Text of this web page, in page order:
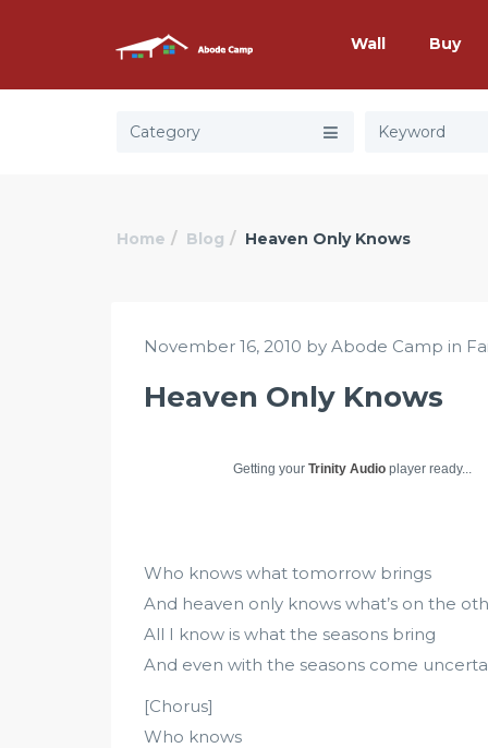
Wall Buy
Category
Home Blog Heaven Only Knows
November 16, 2010 by Abode Camp in
Heaven Only Knows
Getting your Trinity Audio player ready...
Who knows what tomorrow brings
And heaven only knows what’s on the
All I know is what the seasons bring
And even with the seasons come
[Chorus]
Who knows